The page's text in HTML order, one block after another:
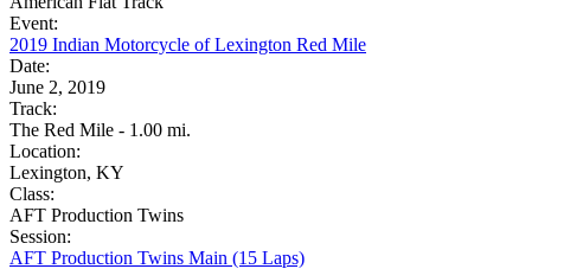
Event:
2019 Indian Motorcycle of Lexington Red Mile
Date:
June 2, 2019
Track:
The Red Mile - 1.00 mi.
Location:
Lexington, KY
Class:
AFT Production Twins
Session:
AFT Production Twins Main (15 Laps)